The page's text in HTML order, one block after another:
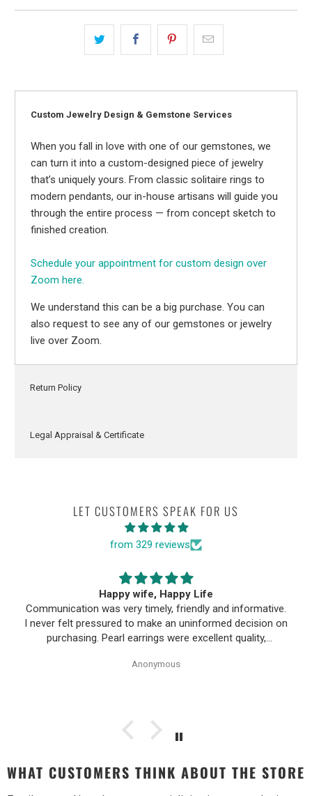
Custom Jewelry Design & Gemstone Services
When you fall in love with one of our gemstones, we
can turn it into a custom-designed piece of jewelry
that’s uniquely yours. From classic solitaire rings to
modern pendants, our in-house artisans will guide you
through the entire process — from concept sketch to
finished creation.
Schedule your appointment for custom design over
Zoom here.
We understand this can be a big purchase. You can
also request to see any of our gemstones or jewelry
live over Zoom.
Return Policy
Legal Appraisal & Certificate
LET CUSTOMERS SPEAK FOR US
from 329 reviews
Happy wife, Happy Life
Communication was very timely, friendly and informative.
I never felt pressured to make an uninformed decision on
purchasing. Pearl earrings were excellent quality,
item was easy.
Anonymous
WHAT CUSTOMERS THINK ABOUT THE STORE